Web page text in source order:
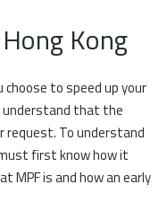
Kong
choose to speed up your
that the
request. To understand
first know how it
MPF is and how an early